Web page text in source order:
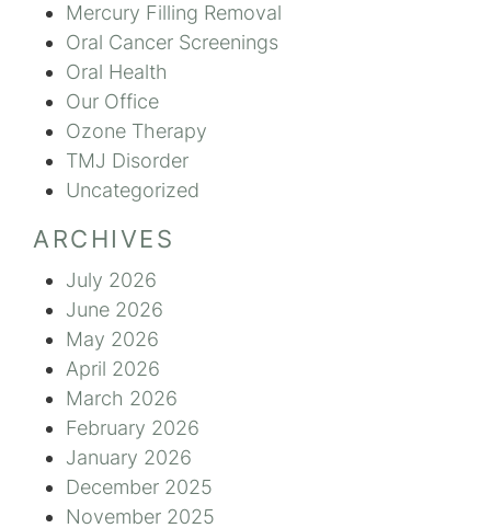
Mercury Filling Removal
Oral Cancer Screenings
Oral Health
Our Office
Ozone Therapy
TMJ Disorder
Uncategorized
ARCHIVES
July 2026
June 2026
May 2026
April 2026
March 2026
February 2026
January 2026
December 2025
November 2025